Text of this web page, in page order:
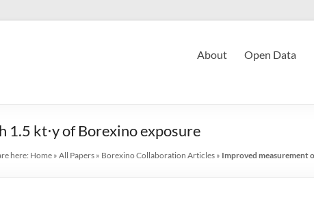
About Open Data
kt⋅y of Borexino exposure
here: Home » All Papers » Borexino Collaboration Articles » Improved measurement